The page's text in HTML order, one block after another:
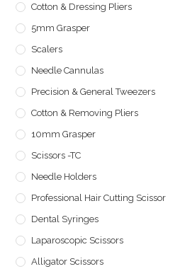
Cotton & Dressing Pliers
5mm Grasper
Scalers
Needle Cannulas
Precision & General Tweezers
Cotton & Removing Pliers
10mm Grasper
Scissors -TC
Needle Holders
Professional Hair Cutting Scissor
Dental Syringes
Laparoscopic Scissors
Alligator Scissors